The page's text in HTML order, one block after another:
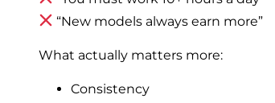
“New models always earn more”
What actually matters more:
Consistency